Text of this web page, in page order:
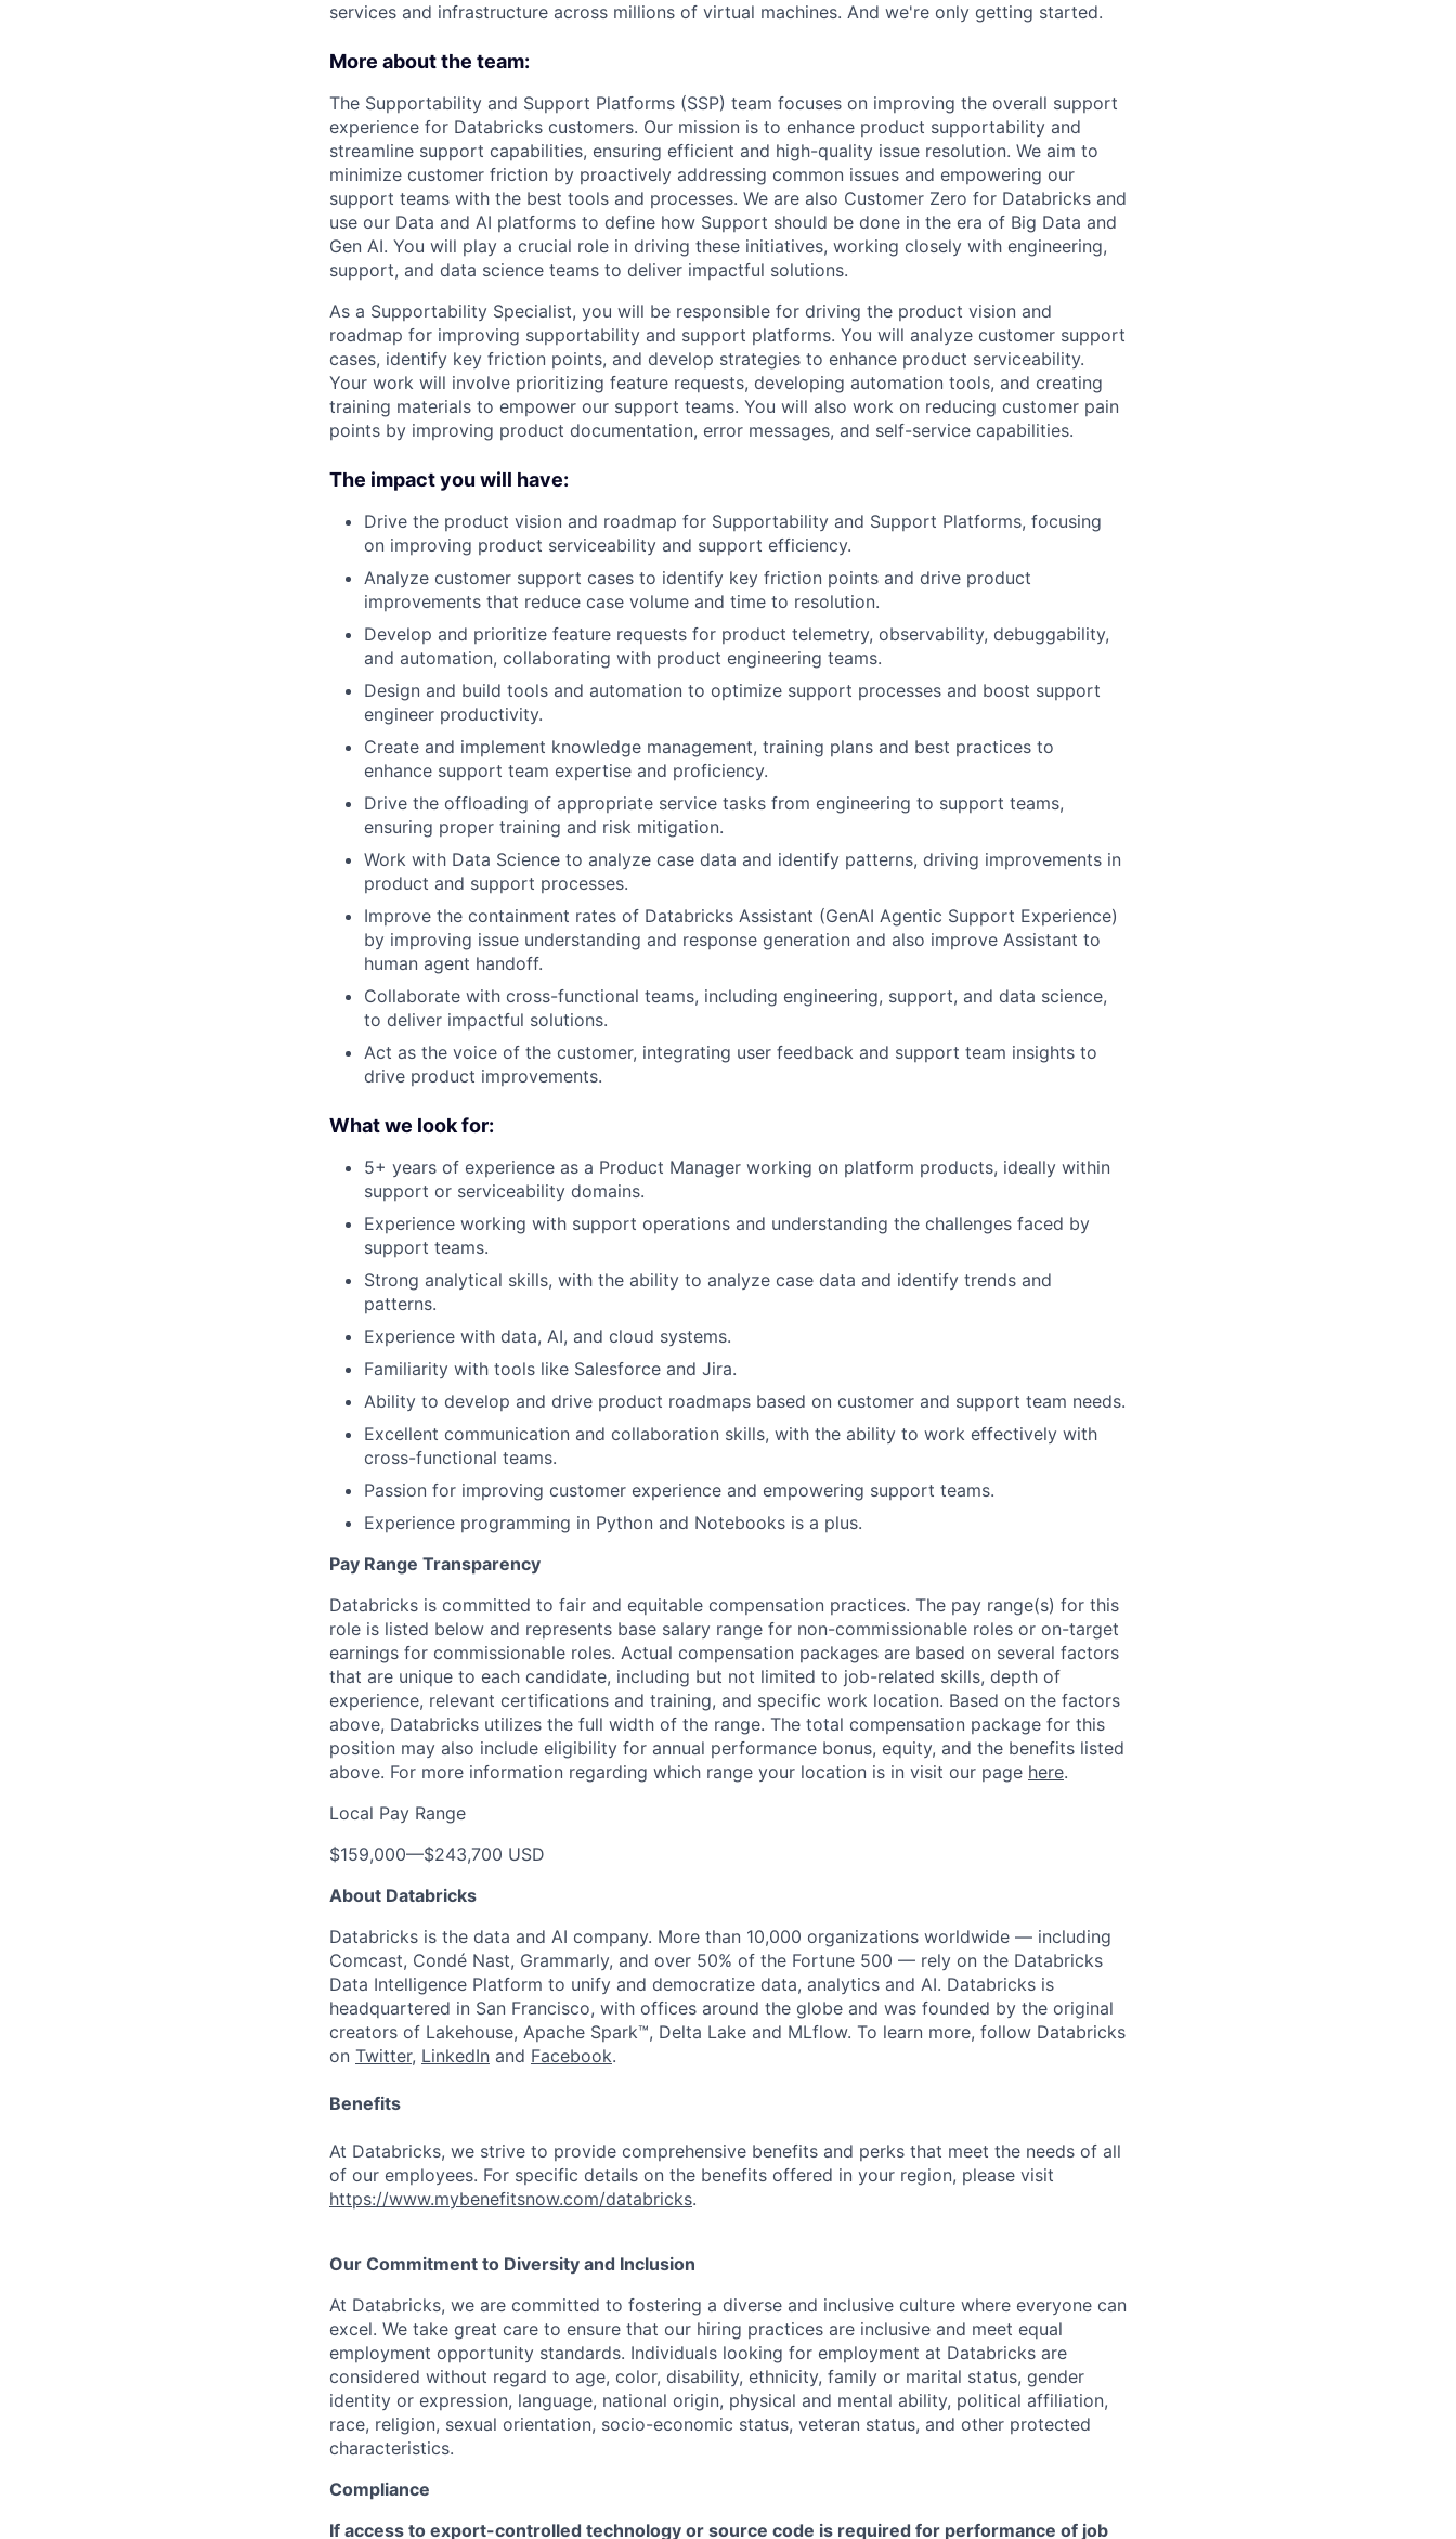
services and infrastructure across millions of virtual machines. And we're only getting started.
More about the team:
The Supportability and Support Platforms (SSP) team focuses on improving the overall support
experience for Databricks customers. Our mission is to enhance product supportability and
streamline support capabilities, ensuring efficient and high-quality issue resolution. We aim to
minimize customer friction by proactively addressing common issues and empowering our
support teams with the best tools and processes. We are also Customer Zero for Databricks and
use our Data and AI platforms to define how Support should be done in the era of Big Data and
Gen AI. You will play a crucial role in driving these initiatives, working closely with engineering,
support, and data science teams to deliver impactful solutions.
As a Supportability Specialist, you will be responsible for driving the product vision and
roadmap for improving supportability and support platforms. You will analyze customer support
cases, identify key friction points, and develop strategies to enhance product serviceability.
Your work will involve prioritizing feature requests, developing automation tools, and creating
training materials to empower our support teams. You will also work on reducing customer pain
points by improving product documentation, error messages, and self-service capabilities.
The impact you will have:
Drive the product vision and roadmap for Supportability and Support Platforms, focusing
on improving product serviceability and support efficiency.
Analyze customer support cases to identify key friction points and drive product
improvements that reduce case volume and time to resolution.
Develop and prioritize feature requests for product telemetry, observability, debuggability,
and automation, collaborating with product engineering teams.
Design and build tools and automation to optimize support processes and boost support
engineer productivity.
Create and implement knowledge management, training plans and best practices to
enhance support team expertise and proficiency.
Drive the offloading of appropriate service tasks from engineering to support teams,
ensuring proper training and risk mitigation.
Work with Data Science to analyze case data and identify patterns, driving improvements in
product and support processes.
Improve the containment rates of Databricks Assistant (GenAI Agentic Support Experience)
by improving issue understanding and response generation and also improve Assistant to
human agent handoff.
Collaborate with cross-functional teams, including engineering, support, and data science,
to deliver impactful solutions.
Act as the voice of the customer, integrating user feedback and support team insights to
drive product improvements.
What we look for:
5+ years of experience as a Product Manager working on platform products, ideally within
support or serviceability domains.
Experience working with support operations and understanding the challenges faced by
support teams.
Strong analytical skills, with the ability to analyze case data and identify trends and
patterns.
Experience with data, AI, and cloud systems.
Familiarity with tools like Salesforce and Jira.
Ability to develop and drive product roadmaps based on customer and support team needs.
Excellent communication and collaboration skills, with the ability to work effectively with
cross-functional teams.
Passion for improving customer experience and empowering support teams.
Experience programming in Python and Notebooks is a plus.
Pay Range Transparency
Databricks is committed to fair and equitable compensation practices. The pay range(s) for this
role is listed below and represents base salary range for non-commissionable roles or on-target
earnings for commissionable roles. Actual compensation packages are based on several factors
that are unique to each candidate, including but not limited to job-related skills, depth of
experience, relevant certifications and training, and specific work location. Based on the factors
above, Databricks utilizes the full width of the range. The total compensation package for this
position may also include eligibility for annual performance bonus, equity, and the benefits listed
above. For more information regarding which range your location is in visit our page here.
Local Pay Range
$159,000—$243,700 USD
About Databricks
Databricks is the data and AI company. More than 10,000 organizations worldwide — including
Comcast, Condé Nast, Grammarly, and over 50% of the Fortune 500 — rely on the Databricks
Data Intelligence Platform to unify and democratize data, analytics and AI. Databricks is
headquartered in San Francisco, with offices around the globe and was founded by the original
creators of Lakehouse, Apache Spark™, Delta Lake and MLflow. To learn more, follow Databricks
on Twitter, LinkedIn and Facebook.
Benefits
At Databricks, we strive to provide comprehensive benefits and perks that meet the needs of all
of our employees. For specific details on the benefits offered in your region, please visit
https://www.mybenefitsnow.com/databricks.
Our Commitment to Diversity and Inclusion
At Databricks, we are committed to fostering a diverse and inclusive culture where everyone can
excel. We take great care to ensure that our hiring practices are inclusive and meet equal
employment opportunity standards. Individuals looking for employment at Databricks are
considered without regard to age, color, disability, ethnicity, family or marital status, gender
identity or expression, language, national origin, physical and mental ability, political affiliation,
race, religion, sexual orientation, socio-economic status, veteran status, and other protected
characteristics.
Compliance
If access to export-controlled technology or source code is required for performance of job